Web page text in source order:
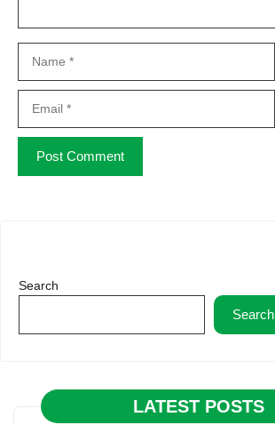
Search
Search
LATEST POSTS